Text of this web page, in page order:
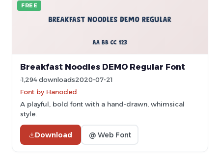
FREE
Breakfast Noodles DEMO Regular Font
1,294 downloads2020-07-21
Font by Hanoded
A playful, bold font with a hand-drawn, whimsical
style.
Download @ Web Font